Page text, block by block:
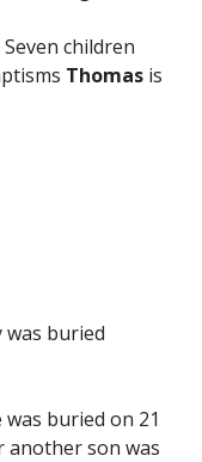
children
Thomas is
was buried
buried on 21
another son was